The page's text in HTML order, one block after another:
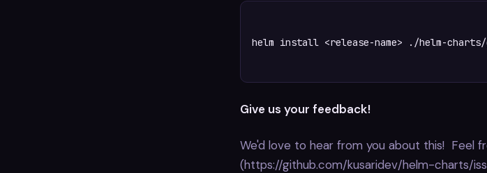
helm install <release-name> ./helm-
Give us your feedback!
We'd love to hear from you about this! Feel
(https://github.com/kusaridev/helm-charts/